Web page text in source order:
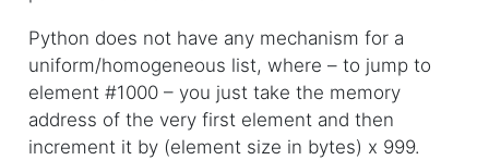
Python does not have any mechanism for a
uniform/homogeneous list, where – to jump to
element #1000 – you just take the memory
address of the very first element and then
increment it by (element size in bytes) x 999.